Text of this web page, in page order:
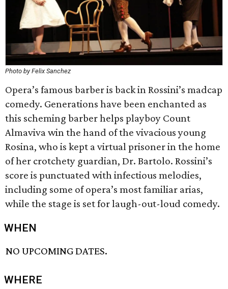
Photo by Felix Sanchez
Opera’s famous barber is back in Rossini’s madcap
comedy. Generations have been enchanted as
this scheming barber helps playboy Count
Almaviva win the hand of the vivacious young
Rosina, who is kept a virtual prisoner in the home
of her crotchety guardian, Dr. Bartolo. Rossini’s
score is punctuated with infectious melodies,
including some of opera’s most familiar arias,
while the stage is set for laugh-out-loud comedy.
WHEN
NO UPCOMING DATES.
WHERE